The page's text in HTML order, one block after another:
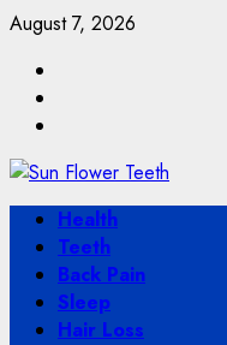
Skip
content
August 7, 2026
Primary
Menu
Health
Teeth
Back Pain
Sleep
Hair Loss